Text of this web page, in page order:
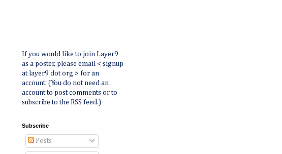
If you would like to join Layer9
as a poster, please email < signup
at layer9 dot org > for an
account. (You do not need an
account to post comments or to
subscribe to the RSS feed.)
Subscribe
Posts